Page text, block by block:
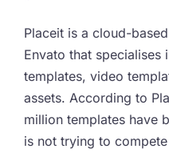
Placeit is a cloud-
Envato that specialises
templates, video
assets. According to
million templates have
is not trying to